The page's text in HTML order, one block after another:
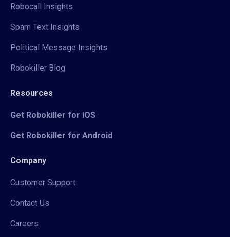
Robocall Insights
Spam Text Insights
Political Message Insights
Robokiller Blog
Resources
Get Robokiller for iOS
Get Robokiller for Android
Company
Customer Support
Contact Us
Careers